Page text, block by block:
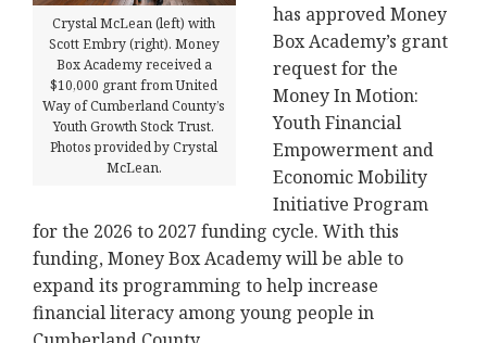
Crystal McLean (left) with
Scott Embry (right). Money
Box Academy received a
$10,000 grant from United
Way of Cumberland County’s
Youth Growth Stock Trust.
Photos provided by Crystal
McLean.
has approved Money
Box Academy’s grant
request for the
Money In Motion:
Youth Financial
Empowerment and
Economic Mobility
Initiative Program
for the 2026 to 2027 funding cycle. With this
funding, Money Box Academy will be able to
expand its programming to help increase
financial literacy among young people in